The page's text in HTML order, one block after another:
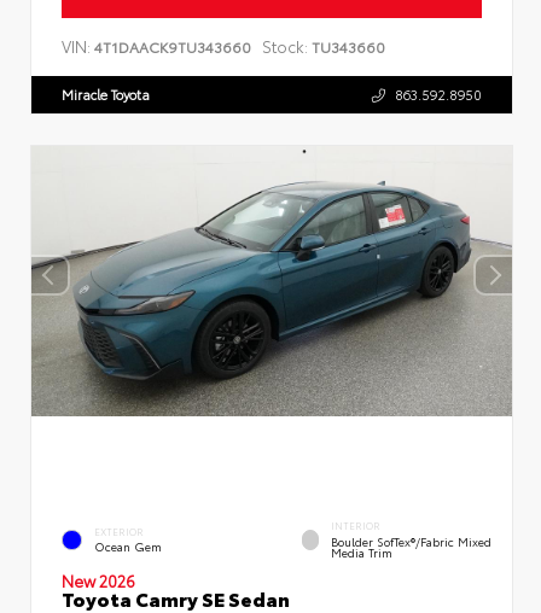
VIN: 4T1DAACK9TU343660 Stock: TU343660
Miracle Toyota 863.592.8950
EXTERIOR
Ocean Gem
INTERIOR
Boulder SofTex®/fabric Mixed
Media Trim
New 2026
Toyota Camry SE Sedan